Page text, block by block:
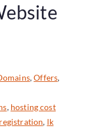
,Offers,
, hosting cost
, lk